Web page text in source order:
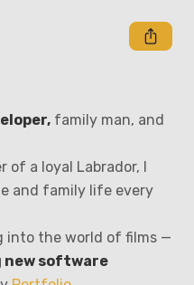
family man, and
of a loyal Labrador, I
and family life every
into the world of films —
new software